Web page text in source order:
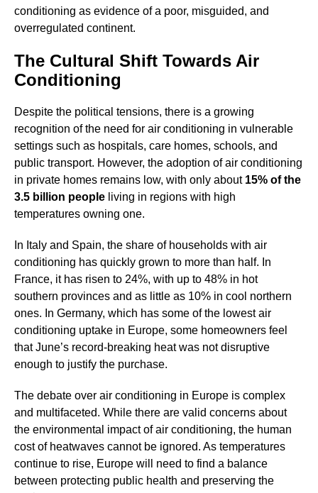
conditioning as evidence of a poor, misguided, and
overregulated continent.
The Cultural Shift Towards Air
Conditioning
Despite the political tensions, there is a growing
recognition of the need for air conditioning in vulnerable
settings such as hospitals, care homes, schools, and
public transport. However, the adoption of air conditioning
in private homes remains low, with only about 15% of the
3.5 billion people living in regions with high
temperatures owning one.
In Italy and Spain, the share of households with air
conditioning has quickly grown to more than half. In
France, it has risen to 24%, with up to 48% in hot
southern provinces and as little as 10% in cool northern
ones. In Germany, which has some of the lowest air
conditioning uptake in Europe, some homeowners feel
that June’s record-breaking heat was not disruptive
enough to justify the purchase.
The debate over air conditioning in Europe is complex
and multifaceted. While there are valid concerns about
the environmental impact of air conditioning, the human
cost of heatwaves cannot be ignored. As temperatures
continue to rise, Europe will need to find a balance
between protecting public health and preserving the